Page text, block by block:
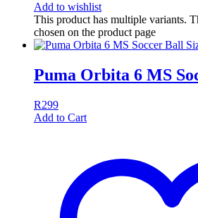
Add to wishlist
This product has multiple variants.
chosen on the product page
Puma Orbita 6 MS
R299
Add to Cart